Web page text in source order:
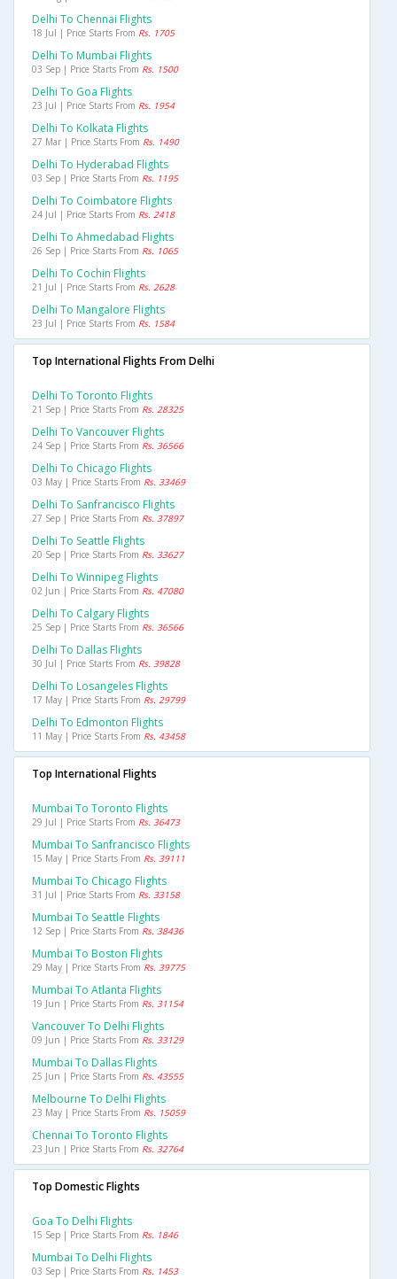
Delhi To Chennai Flights
18 Jul | Price Starts From Rs. 1705
Delhi To Mumbai Flights
03 Sep | Price Starts From Rs. 1500
Delhi To Goa Flights
23 Jul | Price Starts From Rs. 1954
Delhi To Kolkata Flights
27 Mar | Price Starts From Rs. 1490
Delhi To Hyderabad Flights
03 Sep | Price Starts From Rs. 1195
Delhi To Coimbatore Flights
24 Jul | Price Starts From Rs. 2418
Delhi To Ahmedabad Flights
26 Sep | Price Starts From Rs. 1065
Delhi To Cochin Flights
21 Jul | Price Starts From Rs. 2628
Delhi To Mangalore Flights
23 Jul | Price Starts From Rs. 1584
Top International Flights From Delhi
Delhi To Toronto Flights
21 Sep | Price Starts From Rs. 28325
Delhi To Vancouver Flights
24 Sep | Price Starts From Rs. 36566
Delhi To Chicago Flights
03 May | Price Starts From Rs. 33469
Delhi To Sanfrancisco Flights
27 Sep | Price Starts From Rs. 37897
Delhi To Seattle Flights
20 Sep | Price Starts From Rs. 33627
Delhi To Winnipeg Flights
02 Jun | Price Starts From Rs. 47080
Delhi To Calgary Flights
25 Sep | Price Starts From Rs. 36566
Delhi To Dallas Flights
30 Jul | Price Starts From Rs. 39828
Delhi To Losangeles Flights
17 May | Price Starts From Rs. 29799
Delhi To Edmonton Flights
11 May | Price Starts From Rs. 43458
Top International Flights
Mumbai To Toronto Flights
29 Jul | Price Starts From Rs. 36473
Mumbai To Sanfrancisco Flights
15 May | Price Starts From Rs. 39111
Mumbai To Chicago Flights
31 Jul | Price Starts From Rs. 33158
Mumbai To Seattle Flights
12 Sep | Price Starts From Rs. 38436
Mumbai To Boston Flights
29 May | Price Starts From Rs. 39775
Mumbai To Atlanta Flights
19 Jun | Price Starts From Rs. 31154
Vancouver To Delhi Flights
09 Jun | Price Starts From Rs. 33129
Mumbai To Dallas Flights
25 Jun | Price Starts From Rs. 43555
Melbourne To Delhi Flights
23 May | Price Starts From Rs. 15059
Chennai To Toronto Flights
23 Jun | Price Starts From Rs. 32764
Top Domestic Flights
Goa To Delhi Flights
15 Sep | Price Starts From Rs. 1846
Mumbai To Delhi Flights
03 Sep | Price Starts From Rs. 1453